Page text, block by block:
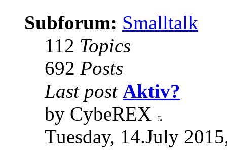
Subforum: Smalltalk
112 Topics
692 Posts
Last post Aktiv?
by CybeREX
Tuesday, 14.July